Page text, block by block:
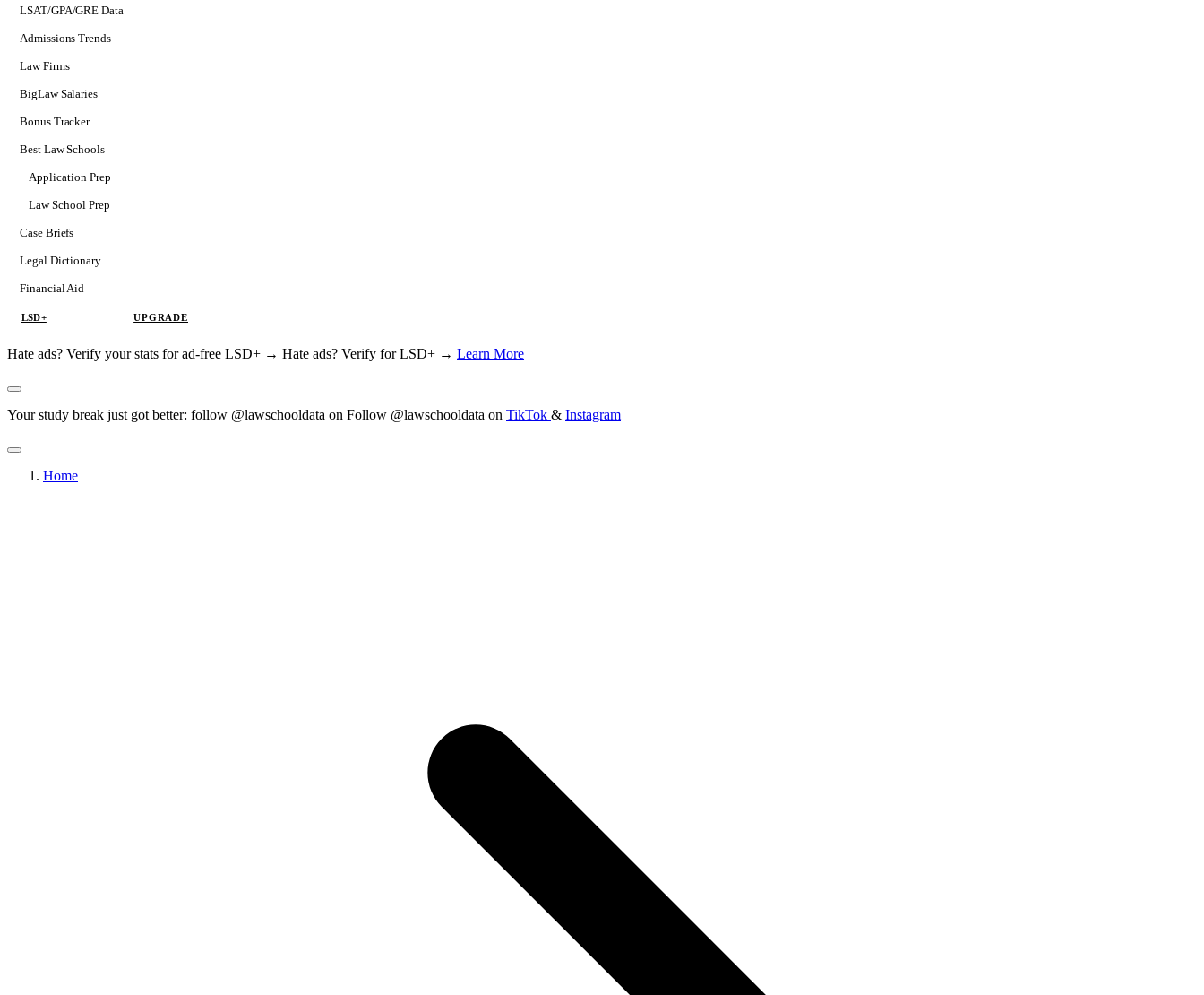
LSAT/GPA/GRE Data
Admissions Trends
Law Firms
BigLaw Salaries
Bonus Tracker
Best Law Schools
Application Prep
Softs
Consulting
Law School Prep
Case Briefs
Legal Dictionary
Financial Aid
LSD+ UPGRADE
Hate ads? Verify your stats for ad-free LSD+ → Hate ads? Verify for LSD+ → Learn More
Your study break just got better: follow @lawschooldata on Follow @lawschooldata on TikTok & Instagram
Home